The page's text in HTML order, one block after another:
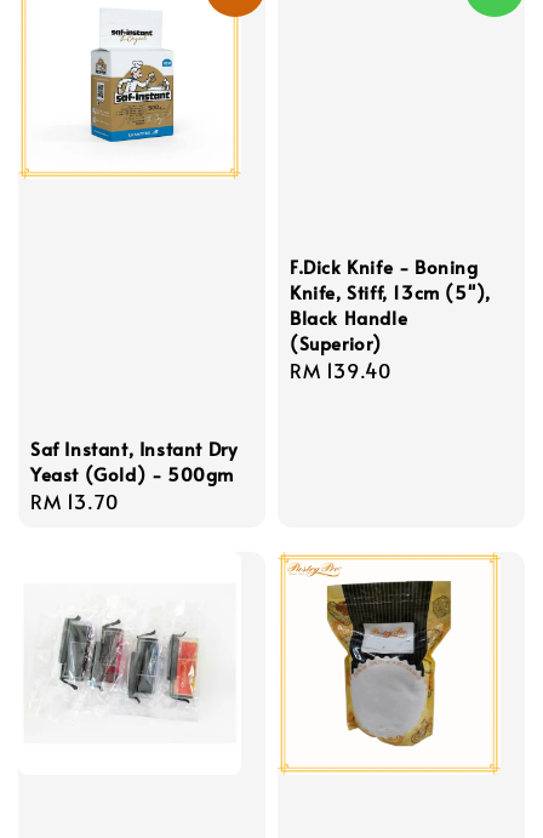
Saf Instant, Instant Dry
Yeast (Gold) - 500gm
Regular
RM 13.70
F.Dick Knife - Boning
Knife, Stiff, 13cm (5''),
Black Handle
(Superior)
Regular
RM 139.40